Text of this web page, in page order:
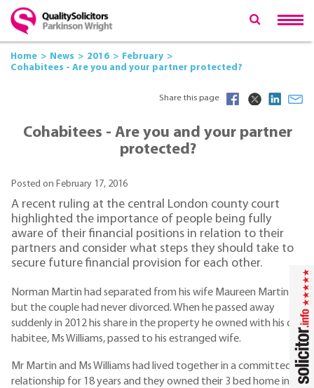
Home News 2016
February
Cohabitees - Are you and your partner protected?
Share this page
Cohabitees - Are you and your partner
protected?
Posted on February 17, 2016
A recent ruling at the central London county court
highlighted the importance of people being fully
aware of their financial positions in relation to their
partners and consider what steps they should take to
secure future financial provision for each other.
Norman Martin had separated from his wife Maureen Martin
but the couple had never divorced. When he passed away
suddenly in 2012 his share in the property he owned with his co-
habitee, Ms Williams, passed to his estranged wife.
Mr Martin and Ms Williams had lived together in a committed
relationship for 18 years and they owned their 3 bed home in